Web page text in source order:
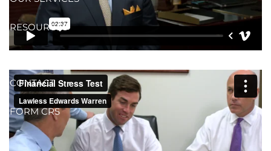
RESOURCES
CONTACT
FORM CRS